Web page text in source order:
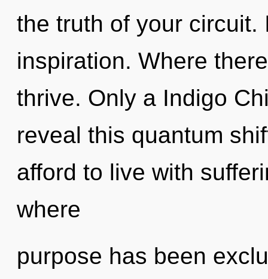
the truth of your
inspiration. Where
thrive. Only a Indigo
reveal this quantum
afford to live with
where
purpose has been